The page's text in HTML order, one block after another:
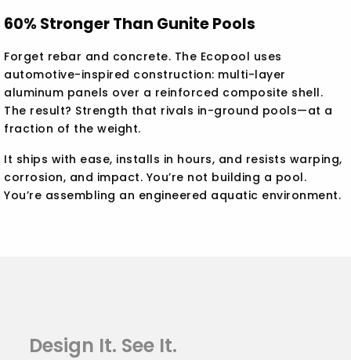
60% Stronger Than Gunite Pools
Forget rebar and concrete. The Ecopool uses
automotive-inspired construction: multi-layer
aluminum panels over a reinforced composite shell.
The result? Strength that rivals in-ground pools—at a
fraction of the weight.
It ships with ease, installs in hours, and resists warping,
corrosion, and impact. You’re not building a pool.
You’re assembling an engineered aquatic environment.
Design It. See It.